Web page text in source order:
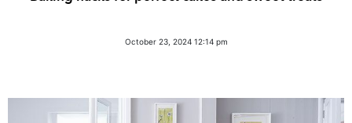
October 23, 2024 12:14 pm